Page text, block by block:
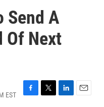
Send A
Of Next
EST
F
T
L
E